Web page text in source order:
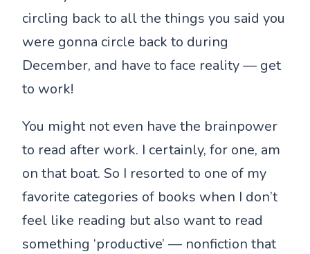
circling back to all the things you said you
were gonna circle back to during
December, and have to face reality — get
to work!
You might not even have the brainpower
to read after work. I certainly, for one, am
on that boat. So I resorted to one of my
favorite categories of books when I don’t
feel like reading but also want to read
something ‘productive’ — nonfiction that